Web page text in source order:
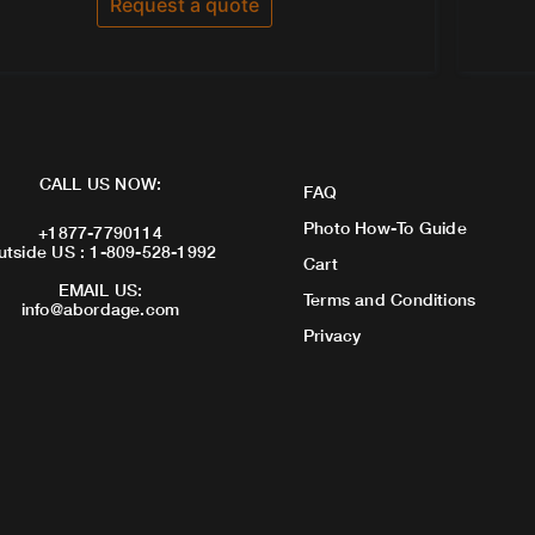
5
CALL US NOW:
+1877-7790114
US : 1-809-528-1992
EMAIL US:
info@abordage.com
FAQ
Photo How-To Guide
Cart
Terms and Conditions
Privacy